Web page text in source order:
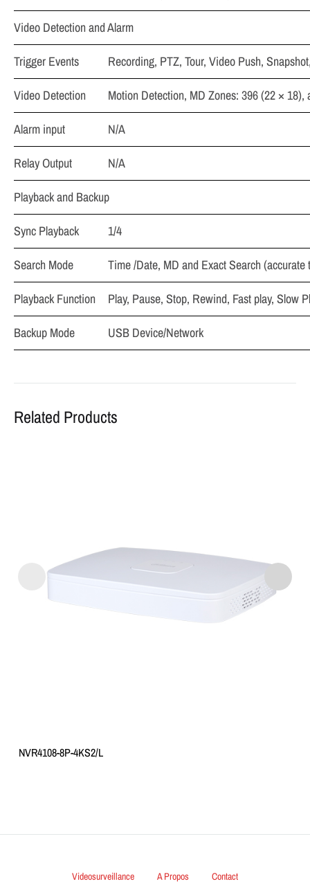
Video Detection and Alarm
Trigger Events
Recording, PTZ, Tour, Video Push,
Video Detection
Motion Detection, MD Zones: 396 (22 × 18),
Alarm input
N/A
Relay Output
N/A
Playback and Backup
Sync Playback
1/4
Search Mode
Time /Date, MD and Exact Search (accurate
Playback Function
Play, Pause, Stop, Rewind, Fast play, Slow
Backup Mode
USB Device/Network
Related Products
NVR4108-8P-4KS2/L
Videosurveillance A Propos Contact